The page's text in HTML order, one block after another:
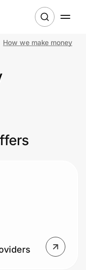
How we make money